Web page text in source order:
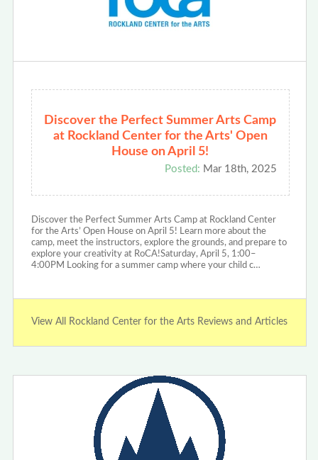
Discover the Perfect Summer Arts Camp
at Rockland Center for the Arts' Open
House on April 5!
Posted: Mar 18th, 2025
Discover the Perfect Summer Arts Camp at Rockland Center
for the Arts’ Open House on April 5! Learn more about the
camp, meet the instructors, explore the grounds, and prepare to
explore your creativity at RoCA!Saturday, April 5, 1:00–
4:00PM Looking for a summer camp where your child c…
View All Rockland Center for the Arts Reviews and Articles